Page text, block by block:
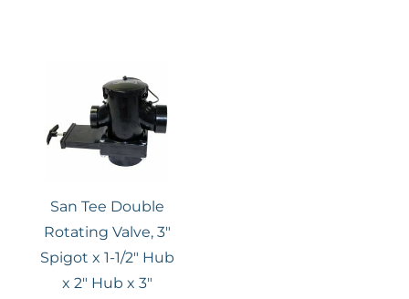
San Tee Double
Rotating Valve, 3″
Spigot x 1-1/2″ Hub
x 2″ Hub x 3″